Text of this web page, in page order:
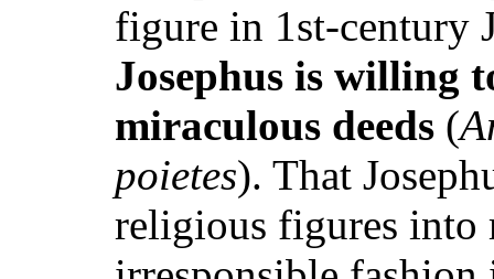
figure in 1st-century
Josephus is willing
miraculous deeds (
poietes). That
religious figures into